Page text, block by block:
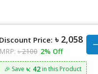
Discount Price: ৳ 2,058
MRP: ৳ 2100 2% Off
🎉 Save ৳: 42in this Product